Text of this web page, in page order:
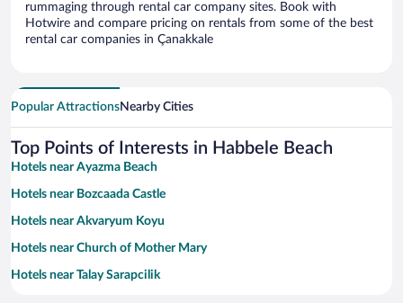
rummaging through rental car company sites. Book with
Hotwire and compare pricing on rentals from some of the best
rental car companies in Çanakkale
Popular AttractionsNearby Cities
Top Points of Interests in Habbele Beach
Hotels near Ayazma Beach
Hotels near Bozcaada Castle
Hotels near Akvaryum Koyu
Hotels near Church of Mother Mary
Hotels near Talay Sarapcilik